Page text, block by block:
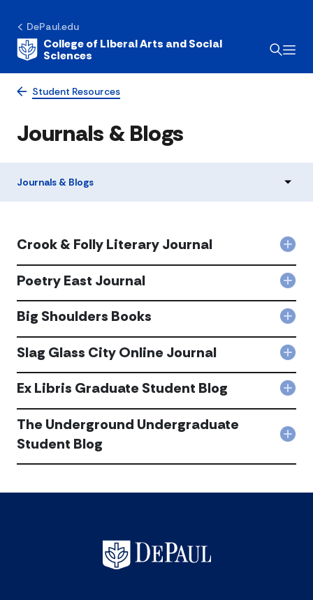
DePaul.edu
College of Liberal Arts and Social
Sciences
Student Resources
Journals & Blogs
Journals & Blogs
&
Crook & Folly Literary Journal
Poetry East Journal
Big
Big Shoulders Books
Slag
City
Slag Glass City Online Journal
Ex
Blog
Ex Libris Graduate Student Blog
The Underground Undergraduate
Student Blog